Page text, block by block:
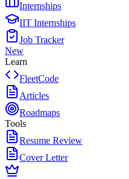
Internships
IIT Internships
Job Tracker
New
Learn
FleetCode
Articles
Roadmaps
Tools
Resume Review
Cover Letter